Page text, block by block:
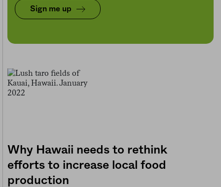
Sign me up
Why Hawaii needs to rethink
efforts to increase local food
production